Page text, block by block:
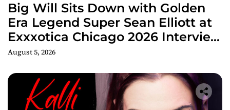
Big Will Sits Down with Golden
Era Legend Super Sean Elliott at
Exxxotica Chicago 2026 Interview
Now Streaming on Rumble
August 5, 2026